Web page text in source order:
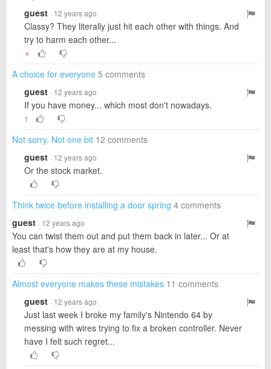
guest · 12 years ago
Classy? They literally just hit each other with things. And
try to harm each other...
▼
A choice for everyone 5 comments
guest · 12 years ago
If you have money... which most don't nowadays.
1
Not sorry. Not one bit 12 comments
guest · 12 years ago
Or the stock market.
Think twice before installing a door spring 4 comments
guest · 12 years ago
You can twist them out and put them back in later... Or at
least that's how they are at my house.
Almost everyone makes these mistakes 11 comments
guest · 12 years ago
Just last week I broke my family's Nintendo 64 by
messing with wires trying to fix a broken controller. Never
have I felt such regret...